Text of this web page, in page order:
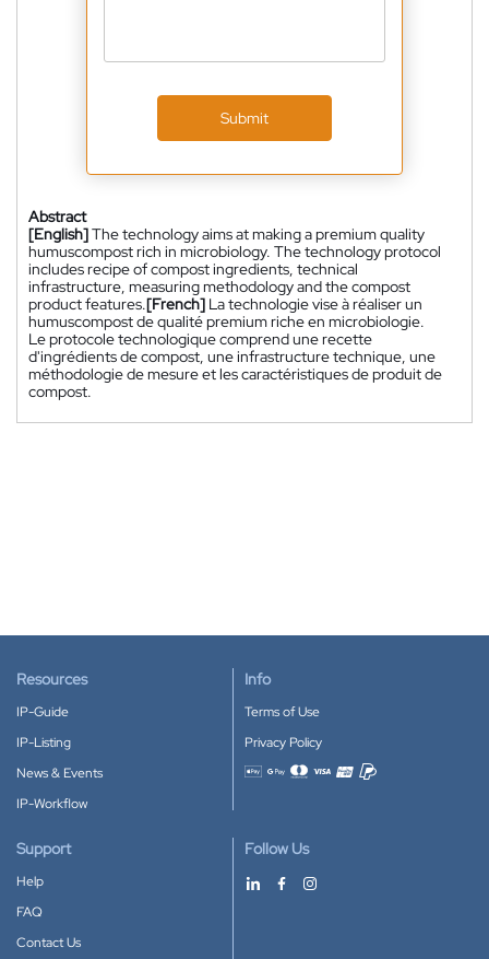
Submit
Abstract
[English]The technology aims at making a premium quality
humuscompost rich in microbiology. The technology protocol
includes recipe of compost ingredients, technical
infrastructure, measuring methodology and the compost
product features.[French] La technologie vise à réaliser un
humuscompost de qualité premium riche en microbiologie.
Le protocole technologique comprend une recette
d'ingrédients de compost, une infrastructure technique, une
méthodologie de mesure et les caractéristiques de produit de
compost.
Resources
IP-Guide
IP-Listing
News & Events
IP-Workflow
Info
Terms of Use
Privacy Policy
Accepted payment methods
Support
Help
FAQ
Contact Us
Follow Us